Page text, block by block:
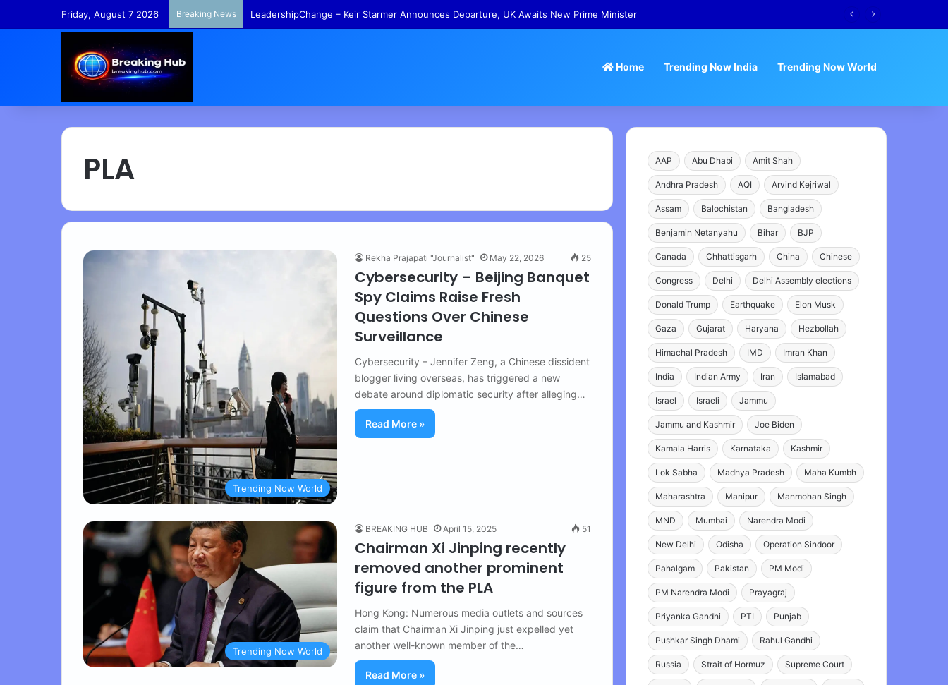
Friday, August 7 2026 Breaking News TempleFunds – Tamil Nadu Withdraws Approval for Rs 246 Crore Temple Projects
Home Trending Now India Trending Now World
PLA
Trending Now World
Rekha Prajapati "Journalist" May 22, 2026 25
Cybersecurity – Beijing Banquet
Spy Claims Raise Fresh
Questions Over Chinese
Surveillance
Cybersecurity – Jennifer Zeng, a Chinese dissident
blogger living overseas, has triggered a new
debate around diplomatic security after alleging…
Read More »
Trending Now World
BREAKING HUB April 15, 2025 51
Chairman Xi Jinping recently
removed another prominent
figure from the PLA
Hong Kong: Numerous media outlets and sources
claim that Chairman Xi Jinping just expelled yet
another well-known member of the…
Read More »
AAP Abu Dhabi Amit Shah
Andhra Pradesh AQI Arvind Kejriwal
Assam Balochistan Bangladesh
Benjamin Netanyahu Bihar BJP
Canada Chhattisgarh China Chinese
Congress Delhi Delhi Assembly elections
Donald Trump Earthquake Elon Musk
Gaza Gujarat Haryana Hezbollah
Himachal Pradesh IMD Imran Khan
India Indian Army Iran Islamabad
Israel Israeli Jammu
Jammu and Kashmir Joe Biden
Kamala Harris Karnataka Kashmir
Lok Sabha Madhya Pradesh Maha Kumbh
Maharashtra Manipur Manmohan Singh
MND Mumbai Narendra Modi
New Delhi Odisha Operation Sindoor
Pahalgam Pakistan PM Modi
PM Narendra Modi Prayagraj
Priyanka Gandhi PTI Punjab
Pushkar Singh Dhami Rahul Gandhi
Russia Strait of Hormuz Supreme Court